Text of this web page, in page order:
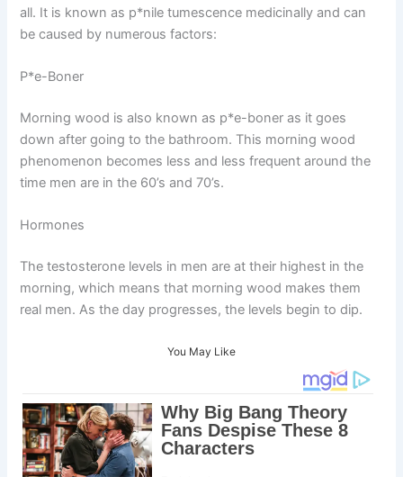
all. It is known as p*nile tumescence medicinally and can
be caused by numerous factors:
P*e-Boner
Morning wood is also known as p*e-boner as it goes
down after going to the bathroom. This morning wood
phenomenon becomes less and less frequent around the
time men are in the 60’s and 70’s.
Hormones
The testosterone levels in men are at their highest in the
morning, which means that morning wood makes them
real men. As the day progresses, the levels begin to dip.
You May Like